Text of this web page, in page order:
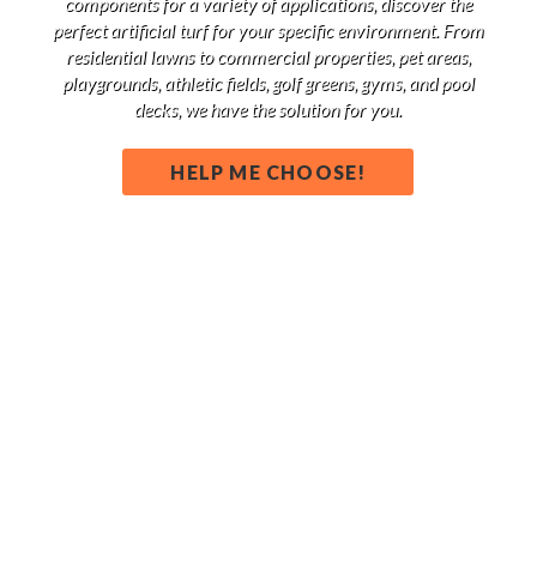
perfect artificial turf for your specific environment. From
residential lawns to commercial properties, pet areas,
playgrounds, athletic fields, golf greens, gyms, and pool
decks, we have the solution for you.
HELP ME CHOOSE!